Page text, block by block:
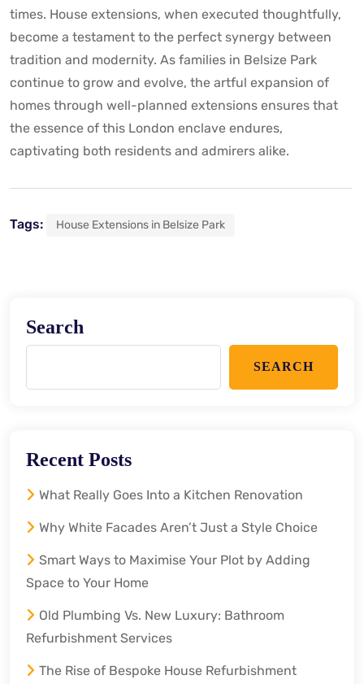
times. House extensions, when executed thoughtfully,
become a testament to the perfect synergy between
tradition and modernity. As families in Belsize Park
continue to grow and evolve, the artful expansion of
homes through well-planned extensions ensures that
the essence of this London enclave endures,
captivating both residents and admirers alike.
Tags: House Extensions in Belsize Park
Search
SEARCH
Recent Posts
What Really Goes Into a Kitchen Renovation
Why White Facades Aren’t Just a Style Choice
Smart Ways to Maximise Your Plot by Adding
Space to Your Home
Old Plumbing Vs. New Luxury: Bathroom
Refurbishment Services
The Rise of Bespoke House Refurbishment